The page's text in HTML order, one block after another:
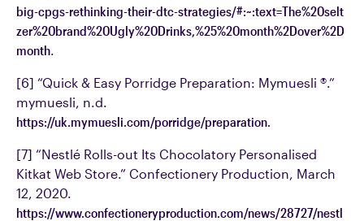
big-cpgs-rethinking-their-dtc-strategies/#:~:text=The%20selt
zer%20brand%20Ugly%20Drinks,%25%20month%2Dover%2D
month.
[6] “Quick & Easy Porridge Preparation: Mymuesli ®.”
mymuesli, n.d.
https://uk.mymuesli.com/porridge/preparation.
[7] “Nestlé Rolls-out Its Chocolatory Personalised
Kitkat Web Store.” Confectionery Production, March
12, 2020.
https://www.confectioneryproduction.com/news/28727/nestl